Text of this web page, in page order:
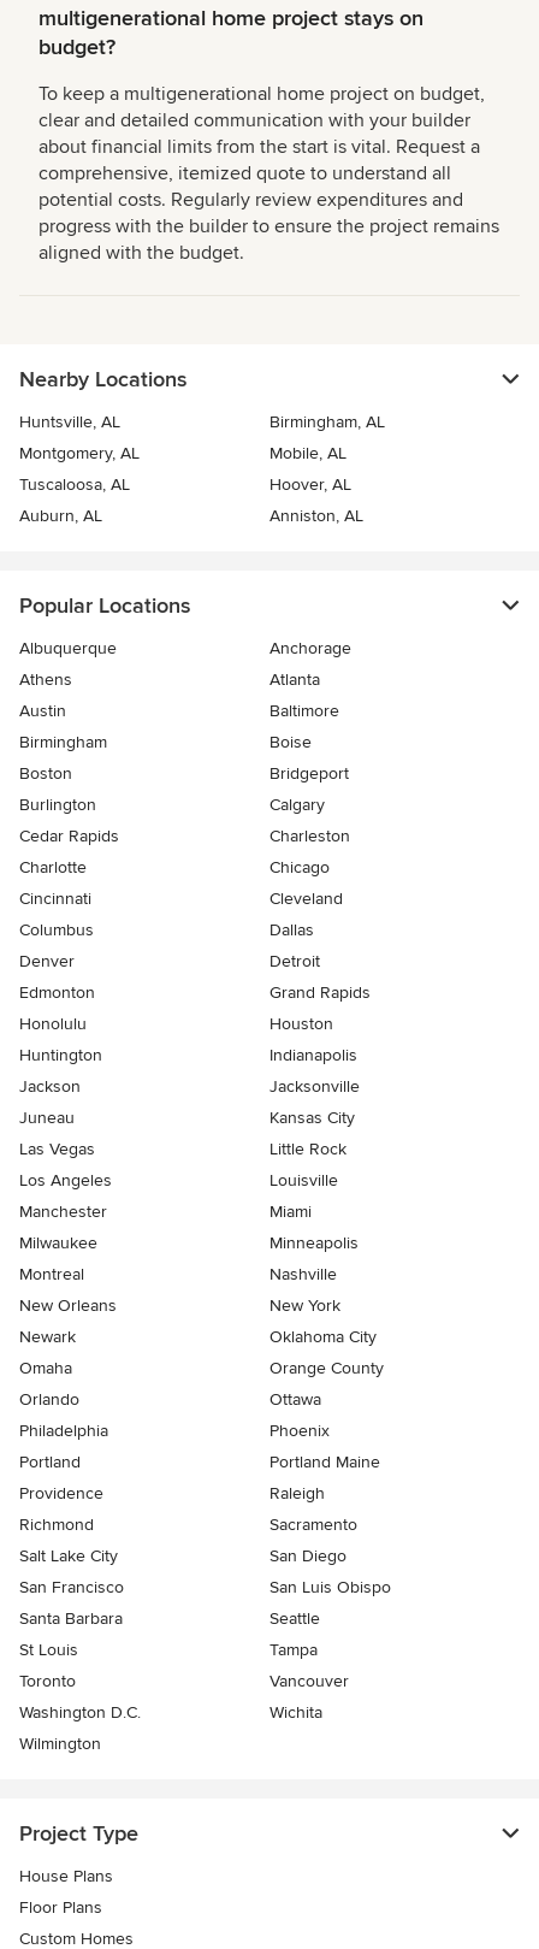
multigenerational home project stays on
budget?
To keep a multigenerational home project on budget,
clear and detailed communication with your builder
about financial limits from the start is vital. Request a
comprehensive, itemized quote to understand all
potential costs. Regularly review expenditures and
progress with the builder to ensure the project remains
aligned with the budget.
Nearby Locations
Huntsville, AL
Birmingham, AL
Montgomery, AL
Mobile, AL
Tuscaloosa, AL
Hoover, AL
Auburn, AL
Anniston, AL
Popular Locations
Albuquerque
Anchorage
Athens
Atlanta
Austin
Baltimore
Birmingham
Boise
Boston
Bridgeport
Burlington
Calgary
Cedar Rapids
Charleston
Charlotte
Chicago
Cincinnati
Cleveland
Columbus
Dallas
Denver
Detroit
Edmonton
Grand Rapids
Honolulu
Houston
Huntington
Indianapolis
Jackson
Jacksonville
Juneau
Kansas City
Las Vegas
Little Rock
Los Angeles
Louisville
Manchester
Miami
Milwaukee
Minneapolis
Montreal
Nashville
New Orleans
New York
Newark
Oklahoma City
Omaha
Orange County
Orlando
Ottawa
Philadelphia
Phoenix
Portland
Portland Maine
Providence
Raleigh
Richmond
Sacramento
Salt Lake City
San Diego
San Francisco
San Luis Obispo
Santa Barbara
Seattle
St Louis
Tampa
Toronto
Vancouver
Washington D.C.
Wichita
Wilmington
Project Type
House Plans
Floor Plans
Custom Homes